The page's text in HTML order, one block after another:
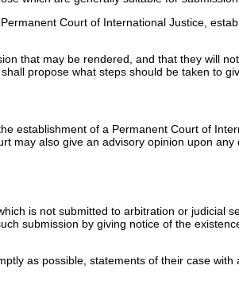
Court of International Justice,
that may be rendered, and that they will
propose what steps should be taken to
establishment of a Permanent Court of
also give an advisory opinion upon
is not submitted to arbitration or judicial
submission by giving notice of the
as possible, statements of their case